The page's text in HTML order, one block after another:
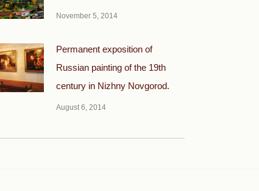
November 5, 2014
Permanent exposition of
Russian painting of the 19th
century in Nizhny Novgorod.
August 6, 2014